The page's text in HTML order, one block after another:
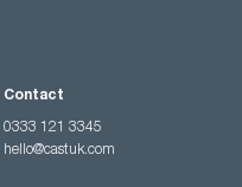
Contact
0333 121 3345
hello@castuk.com